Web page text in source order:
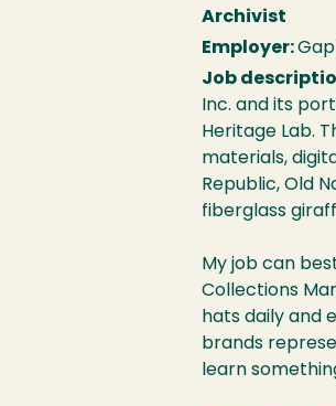
Archivist
Employer:Gap
Job
Inc. and its
Heritage Lab.
materials,
Republic, Old
fiberglass
My job can
Collections
hats daily and
brands
learn